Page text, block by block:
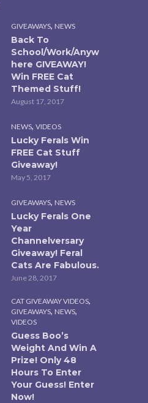
GIVEAWAYS, NEWS
Back To
School/Work/Anyw
here GIVEAWAY!
Win FREE Cat
Themed Stuff!
August 17, 2017
NEWS, VIDEOS
Lucky Ferals Win
FREE Cat Stuff
Giveaway!
May 5, 2017
GIVEAWAYS, NEWS
Lucky Ferals One
Year
Channelversary
Giveaway! Feral
Cats Are Fabulous.
June 28, 2017
CAT GIVEAWAY VIDEOS,
GIVEAWAYS, NEWS,
VIDEOS
Guess Boo’s
Weight And Win A
Prize! Only 48
Hours To Enter
Your Guess! Enter
Now!